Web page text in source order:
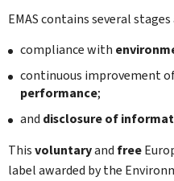
EMAS contains several
compliance with
continuous improvement
performance;
and disclosure of
Thisvoluntaryand free
label awarded by the